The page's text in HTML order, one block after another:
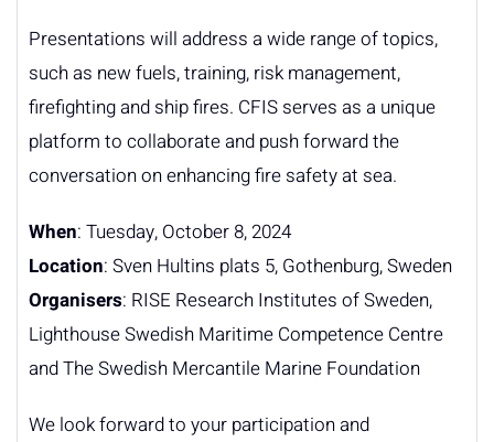
Presentations will address a wide range of topics,
such as new fuels, training, risk management,
firefighting and ship fires. CFIS serves as a unique
platform to collaborate and push forward the
conversation on enhancing fire safety at sea.
When: Tuesday, October 8, 2024
Location: Sven Hultins plats 5, Gothenburg, Sweden
Organisers: RISE Research Institutes of Sweden,
Lighthouse Swedish Maritime Competence Centre
and The Swedish Mercantile Marine Foundation
We look forward to your participation and